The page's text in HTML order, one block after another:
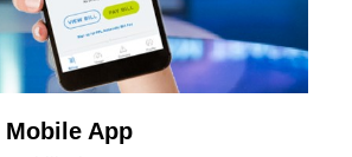
Mobile App